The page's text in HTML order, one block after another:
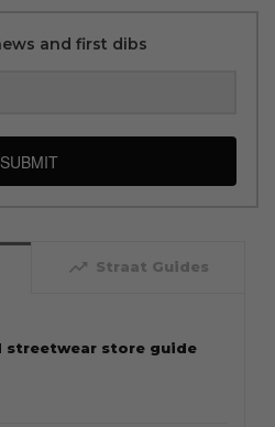
and first dibs
SUBMIT
trending_up Straat Guides
streetwear store guide